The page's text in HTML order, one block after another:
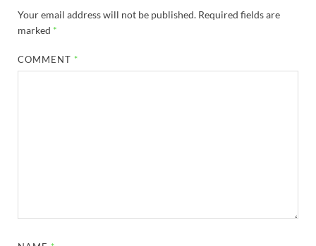
Your email address will not be published. Required fields are
marked *
COMMENT *